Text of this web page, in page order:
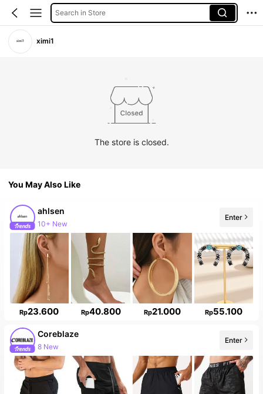
Search in Store
ximi1
The store is closed.
You May Also Like
ahlsen
10+ New
Enter
Rp23.600 Rp40.800 Rp21.000 Rp55.100
Coreblaze
8 New
Enter